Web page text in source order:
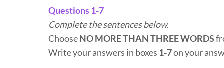
Questions 1-7
Complete the sentences below.
ChooseNO MORE THAN THREE WORDS
Write your answers in boxes 1-7on your